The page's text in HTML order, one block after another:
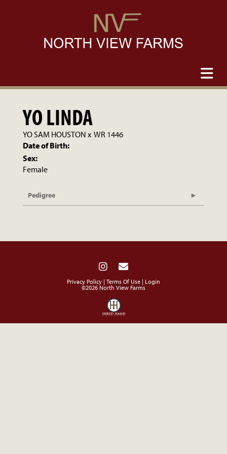
YO LINDA
YO SAM HOUSTON x WR 1446
Date of Birth:
Sex:
Female
Pedigree
Privacy Policy Terms Of Use
Login
©2026 North View Farms